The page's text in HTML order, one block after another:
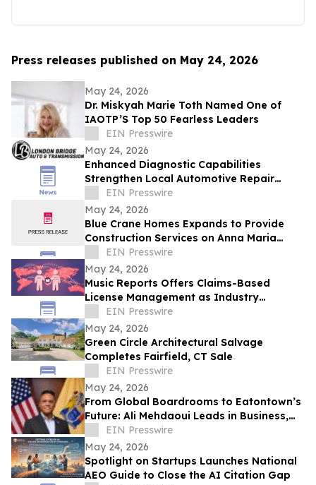
Press releases published on May 24, 2026
May 24, 2026
Dr. Miskyah Marie Toth Named One of
IAOTP’S Top 50 Fearless Leaders
EIN Presswire
May 24, 2026
Enhanced Diagnostic Capabilities
Strengthen Local Automotive Repair
Expertise
EIN Presswire
May 24, 2026
Blue Crane Homes Expands to Provide
Construction Services on Anna Maria
IslandEIN Presswire
May 24, 2026
Music Reports Offers Claims-Based
License Management as Industry
Navigates DDEX Standard Migration
EIN Presswire
May 24, 2026
Green Circle Architectural Salvage
Completes Fairfield, CT Sale
EIN Presswire
May 24, 2026
From Global Boardrooms to Eatontown’s
Future: Ali Mehdaoui Leads in Business,
Media, Wellness, and Public Service
EIN Presswire
May 24, 2026
Spotlight on Startups Launches National
AEO Guide to Close the AI Citation Gap